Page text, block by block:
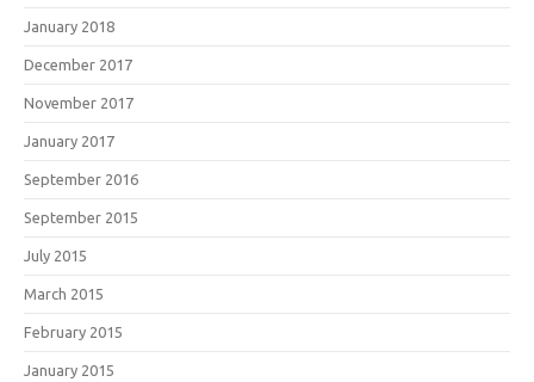
January 2018
December 2017
November 2017
January 2017
September 2016
September 2015
July 2015
March 2015
February 2015
January 2015